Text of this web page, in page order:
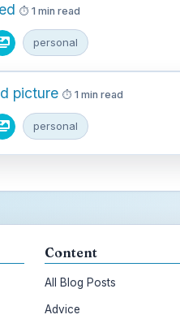
1 min read
personal
picture 1 min read
personal
Content
All Blog Posts
Advice